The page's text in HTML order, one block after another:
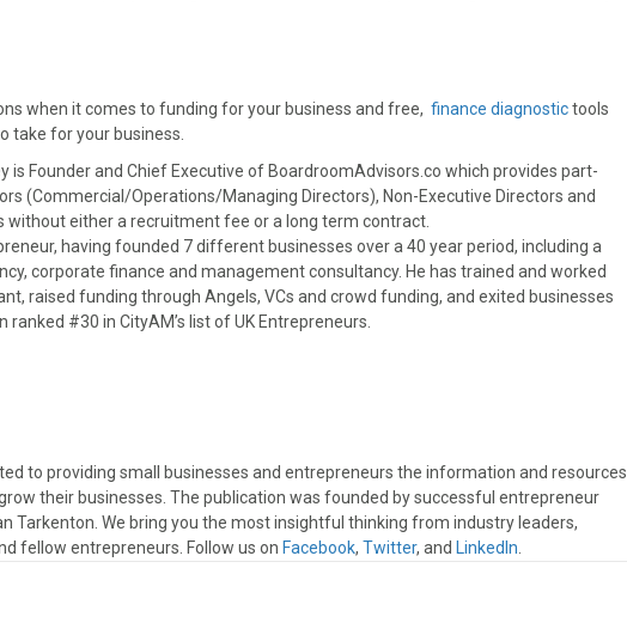
when it comes to funding for your business and free, finance diagnostictools
take for your business
is Founder and Chief Executive of BoardroomAdvisors.co which provides part-
(Commercial/Operations/Managing Directors), Non-Executive Directors and
without either a recruitment fee or a long term contract.
having founded 7 different businesses over a 40 year period, including a
corporate finance and management consultancy. He has trained and worked
raised funding through Angels, VCs and crowd funding, and exited businesses
ranked #30 in CityAM’s list of UK Entrepreneurs.
to providing small businesses and entrepreneurs the information and resources
their businesses. The publication was founded by successful entrepreneur
Tarkenton. We bring you the most insightful thinking from industry leaders,
fellow entrepreneurs. Follow us on Facebook, Twitter, and LinkedIn